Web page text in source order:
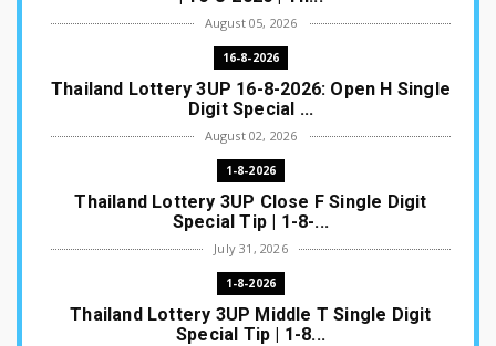
August 05, 2026
16-8-2026
Thailand Lottery 3UP 16-8-2026: Open H Single
Digit Special ...
August 02, 2026
1-8-2026
Thailand Lottery 3UP Close F Single Digit
Special Tip | 1-8-...
July 31, 2026
1-8-2026
Thailand Lottery 3UP Middle T Single Digit
Special Tip | 1-8...